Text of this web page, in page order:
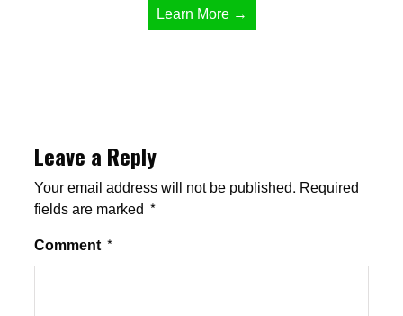
Learn More →
Leave a Reply
Your email address will not be published. Required
fields are marked *
Comment *